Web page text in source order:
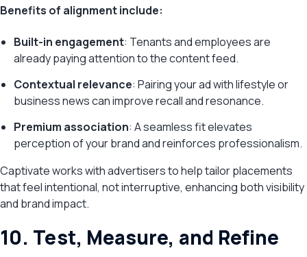
Benefits of alignment include:
Built-in engagement: Tenants and employees are
already paying attention to the content feed.
Contextual relevance: Pairing your ad with lifestyle or
business news can improve recall and resonance.
Premium association: A seamless fit elevates
perception of your brand and reinforces professionalism.
Captivate works with advertisers to help tailor placements
that feel intentional, not interruptive, enhancing both visibility
and brand impact.
10. Test, Measure, and Refine